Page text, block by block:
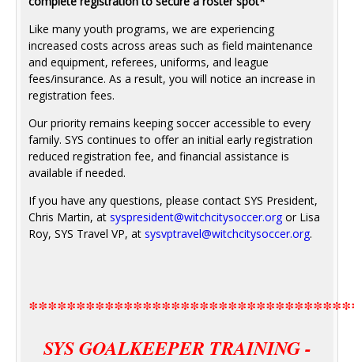
Like many youth programs, we are experiencing
increased costs across areas such as field maintenance
and equipment, referees, uniforms, and league
fees/insurance. As a result, you will notice an increase in
registration fees.
Our priority remains keeping soccer accessible to every
family. SYS continues to offer an initial early registration
reduced registration fee, and financial assistance is
available if needed.
If you have any questions, please contact SYS President,
Chris Martin, at syspresident@witchcitysoccer.org or Lisa
Roy, SYS Travel VP, at sysvptravel@witchcitysoccer.org.
SYS GOALKEEPER TRAINING -